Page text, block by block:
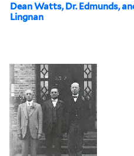
Dean Watts, Dr. Edmunds,
Lingnan